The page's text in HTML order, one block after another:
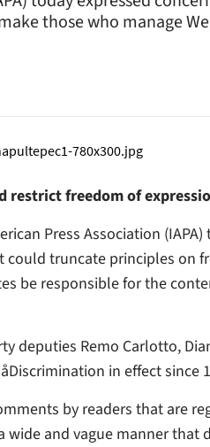
those who manage
restrict freedom of
Press Association
truncate principles on
be responsible for the
deputies Remo Carlotto,
in effect since
by readers that are
wide and vague manner that